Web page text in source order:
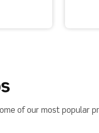
of our most popular